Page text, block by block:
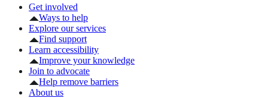
Get involved
Ways to help
Explore our services
Find support
Learn accessibility
Improve your knowledge
Join to advocate
Help remove barriers
About us